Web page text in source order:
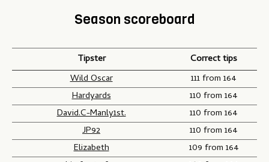
p
i
t
i
G
e
t
w
o
e
r
i
g
s
Season scoreboard
Tipster
Correct tips
Wild Oscar
111 from 164
Hardyards
110 from 164
David.C-Manly1st.
110 from 164
JP92
110 from 164
Elizabeth
109 from 164